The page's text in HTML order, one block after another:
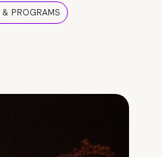
PROGRAMS